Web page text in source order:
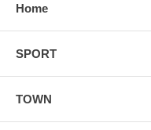
Home
SPORT
TOWN